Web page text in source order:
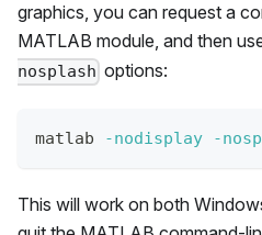
graphics, you can request a
MATLAB module, and then
nosplash options:
matlab -nodisplay -
This will work on both